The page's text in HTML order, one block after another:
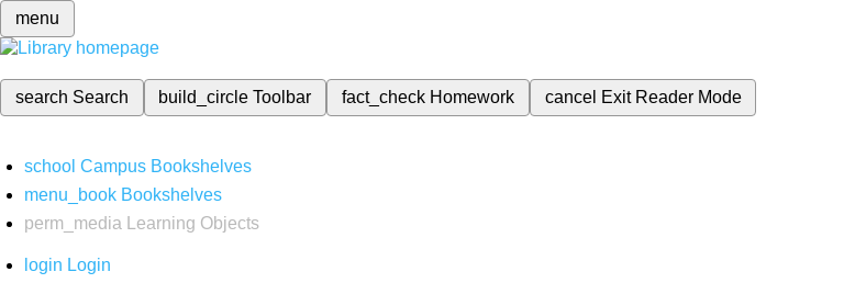
menu
search Search build_circleToolbar fact_check Homework cancel Exit Reader Mode
school Campus Bookshelves
menu_book Bookshelves
perm_media
Learning Objects
login Login